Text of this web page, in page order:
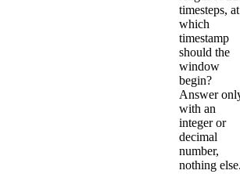
timesteps, at
which
timestamp
should the
window
begin?
Answer
with an
integer or
decimal
number,
nothing